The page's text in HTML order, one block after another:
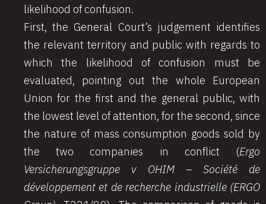
likelihood of confusion.
First, the General Court’s judgement identifies
the relevant territory and public with regards to
which the likelihood of confusion must be
evaluated, pointing out the whole European
Union for the first and the general public, with
the lowest level of attention, for the second, since
the nature of mass consumption goods sold by
the two companies in conflict (Ergo
Versicherungsgruppe v OHIM – Société de
développement et de recherche industrielle (ERGO